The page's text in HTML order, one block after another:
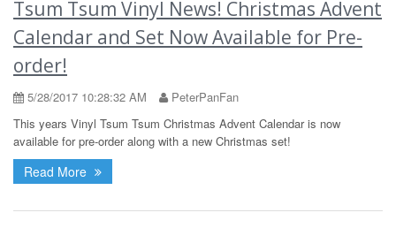
Tsum Tsum Vinyl News! Christmas Advent
Calendar and Set Now Available for Pre-
order!
5/28/2017 10:28:32 AM
PeterPanFan
This years Vinyl Tsum Tsum Christmas Advent Calendar is now
available for pre-order along with a new Christmas set!
Read More